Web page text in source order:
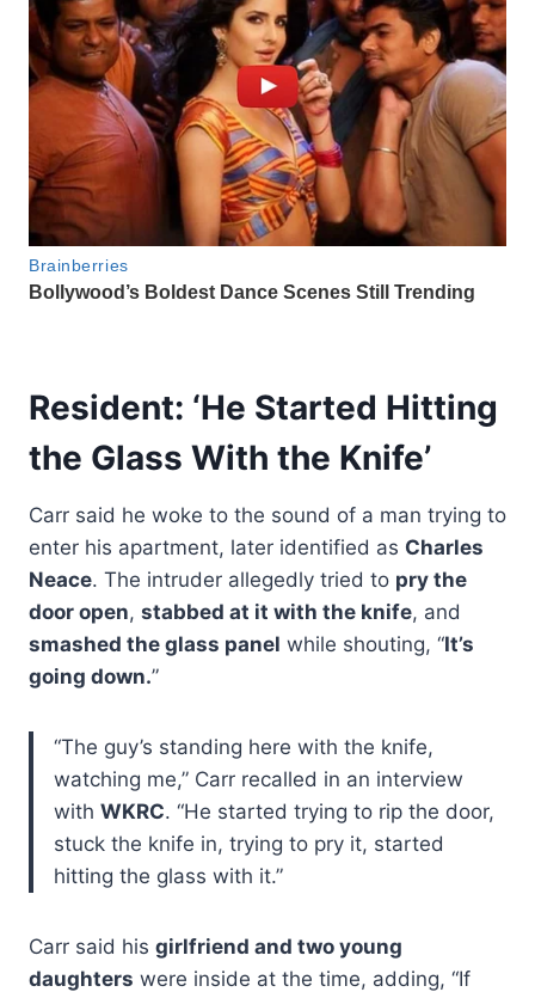
Resident: ‘He Started Hitting
the Glass With the Knife’
Carr said he woke to the sound of a man trying to
enter his apartment, later identified as Charles
Neace. The intruder allegedly tried to pry the
door open, stabbed at it with the knife, and
smashed the glass panel while shouting, “It’s
going down.”
“The guy’s standing here with the knife,
watching me,” Carr recalled in an interview
with WKRC. “He started trying to rip the door,
stuck the knife in, trying to pry it, started
hitting the glass with it.”
Carr said his girlfriend and two young
daughters were inside at the time, adding, “If